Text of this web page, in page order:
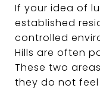
If your idea of
established
controlled
Hills are often
These two
they do not